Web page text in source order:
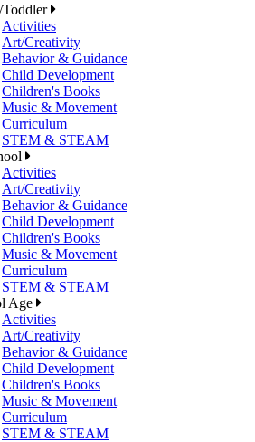
Activities
Art/Creativity
Behavior & Guidance
Child Development
Children's Books
Music & Movement
Curriculum
STEM & STEAM
Activities
Art/Creativity
Behavior & Guidance
Child Development
Children's Books
Music & Movement
Curriculum
STEM & STEAM
Age
Activities
Art/Creativity
Behavior & Guidance
Child Development
Children's Books
Music & Movement
Curriculum
STEM & STEAM